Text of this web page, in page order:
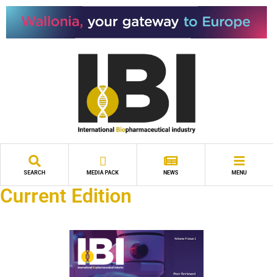
SEARCH MEDIA PACK NEWS MENU
Current Edition